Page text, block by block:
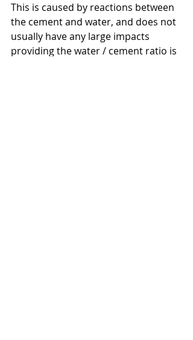
This is caused by reactions between
the cement and water, and does not
usually have any large impacts
providing the water / cement ratio is